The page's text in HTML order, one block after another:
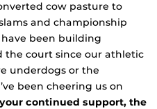
cow pasture to
and championship
been building
court since our athletic
underdogs or the
been cheering us on
continued support, the